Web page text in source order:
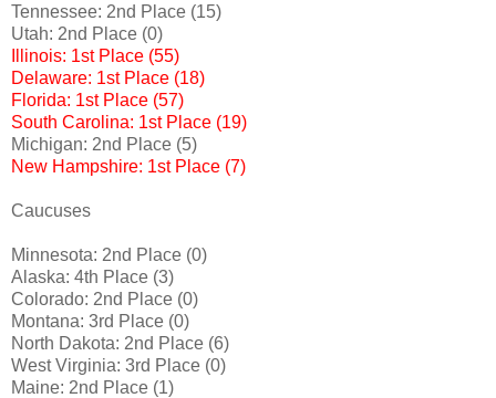
Tennessee: 2nd Place (15)
Utah: 2nd Place (0)
Illinois: 1st Place (55)
Delaware: 1st Place (18)
Florida: 1st Place (57)
South Carolina: 1st Place (19)
Michigan: 2nd Place (5)
New Hampshire: 1st Place (7)
Caucuses
Minnesota: 2nd Place (0)
Alaska: 4th Place (3)
Colorado: 2nd Place (0)
Montana: 3rd Place (0)
North Dakota: 2nd Place (6)
West Virginia: 3rd Place (0)
Maine: 2nd Place (1)